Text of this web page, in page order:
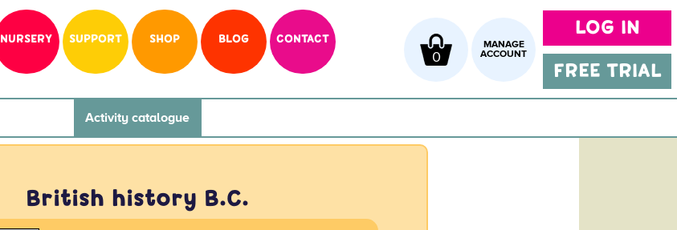
LOG IN
FREE TRIAL
NURSERY SUPPORT SHOP BLOG CONTACT
MANAGE
ACCOUNT
0
Activity catalogue
British history B.C.